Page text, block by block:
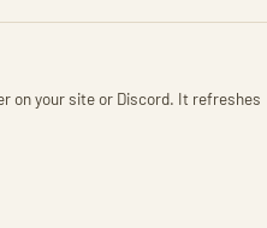
on your site or Discord. It refreshes